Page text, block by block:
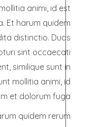
animi, id est
Et harum quidem
distinctio. Duas
sint occaecati
similique sunt in
mollitia animi, id
et dolorum fuga.
quidem rerum